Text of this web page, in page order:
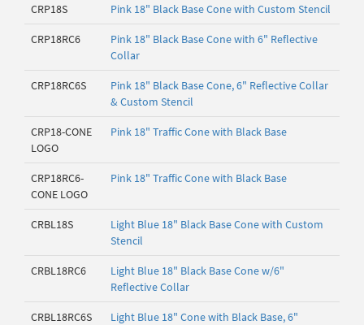
CRP18S Pink 18" Black Base Cone with Custom Stencil
CRP18RC6
Pink 18" Black Base Cone with 6" Reflective
Collar
CRP18RC6S
Pink 18" Black Base Cone, 6" Reflective Collar
& Custom Stencil
CRP18-CONE
LOGO
Pink 18" Traffic Cone with Black Base
CRP18RC6-
CONE LOGO
Pink 18" Traffic Cone with Black Base
CRBL18S
Light Blue 18" Black Base Cone with Custom
Stencil
CRBL18RC6
Light Blue 18" Black Base Cone w/6"
Reflective Collar
CRBL18RC6S
Light Blue 18" Cone with Black Base, 6"